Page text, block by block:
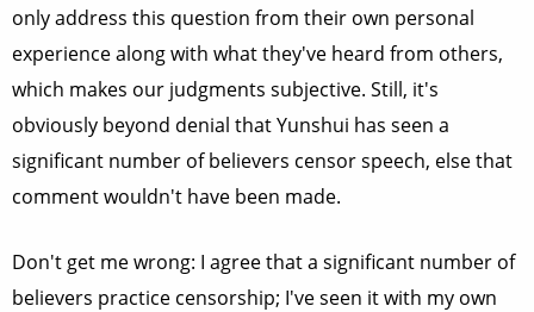
only address this question from their own personal
experience along with what they've heard from others,
which makes our judgments subjective. Still, it's
obviously beyond denial that Yunshui has seen a
significant number of believers censor speech, else that
comment wouldn't have been made.
Don't get me wrong: I agree that a significant number of
believers practice censorship; I've seen it with my own